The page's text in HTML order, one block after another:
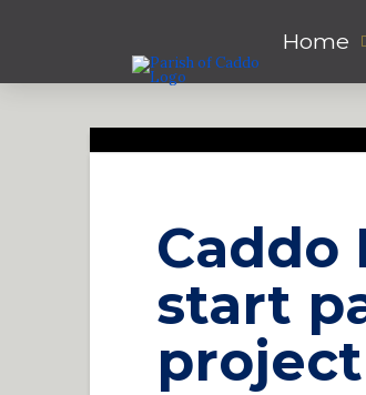
Home
Caddo
start
project